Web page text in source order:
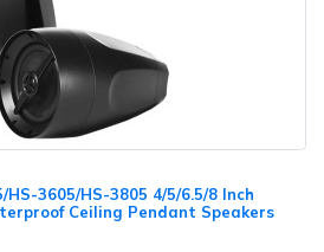
HS-3605/HS-3805 4/5/6.5/8 Inch
Ceiling Pendant Speakers